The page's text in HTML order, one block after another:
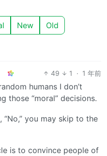
New Old
49 1 · 1 年前
humans I don’t
those “moral” decisions.
“No,” you may skip to the
is to convince people of